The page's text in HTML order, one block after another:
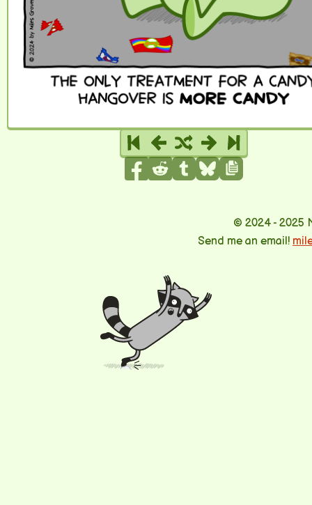
© 2024 - 2025
Send me an email!